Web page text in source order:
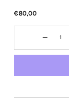
€80,00